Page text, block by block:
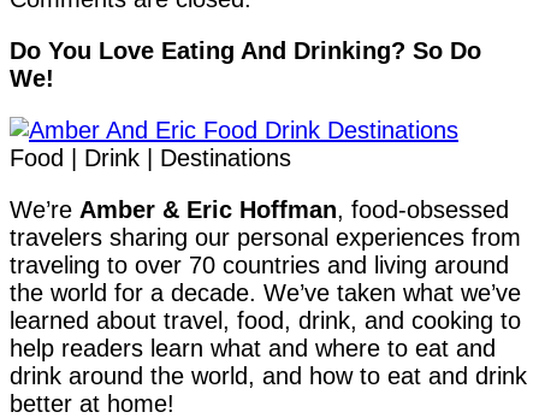
Do You Love Eating And Drinking? So Do
We!
Food | Drink | Destinations
We’re Amber & Eric Hoffman, food-obsessed
travelers sharing our personal experiences from
traveling to over 70 countries and living around
the world for a decade. We’ve taken what we’ve
learned about travel, food, drink, and cooking to
help readers learn what and where to eat and
drink around the world, and how to eat and drink
better at home!